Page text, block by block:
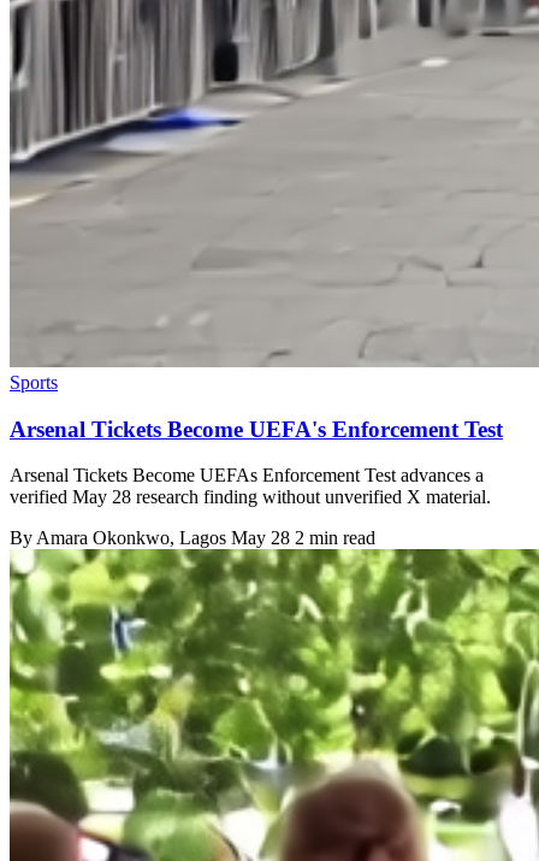
Sports
Arsenal Tickets Become UEFA's Enforcement Test
Arsenal Tickets Become UEFAs Enforcement Test advances a
verified May 28 research finding without unverified X material.
ByAmara Okonkwo, Lagos May 28 2 min read